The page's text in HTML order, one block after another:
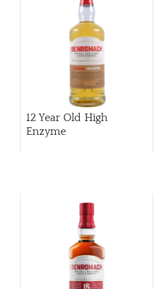
12 Year Old High
Enzyme